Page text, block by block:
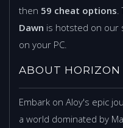
then 59 cheat options
Dawn is hotsted on our
on your PC.
ABOUT HORIZON
Embark on Aloy's epic
a world dominated by